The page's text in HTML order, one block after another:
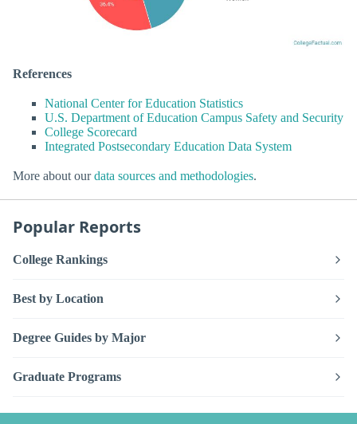
References
National Center for Education Statistics
U.S. Department of Education Campus Safety and Security
College Scorecard
Integrated Postsecondary Education Data System
More about ourdata sources and methodologies.
Popular Reports
College Rankings
Best by Location
Degree Guides by Major
Graduate Programs